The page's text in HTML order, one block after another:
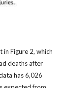
Figure 2, which
deaths after
has 6,026